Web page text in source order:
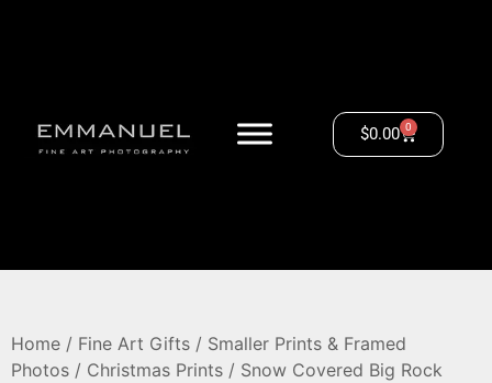
$0.00 0
Home / Fine Art Gifts / Smaller Prints & Framed
Photos / Christmas Prints / Snow Covered Big Rock